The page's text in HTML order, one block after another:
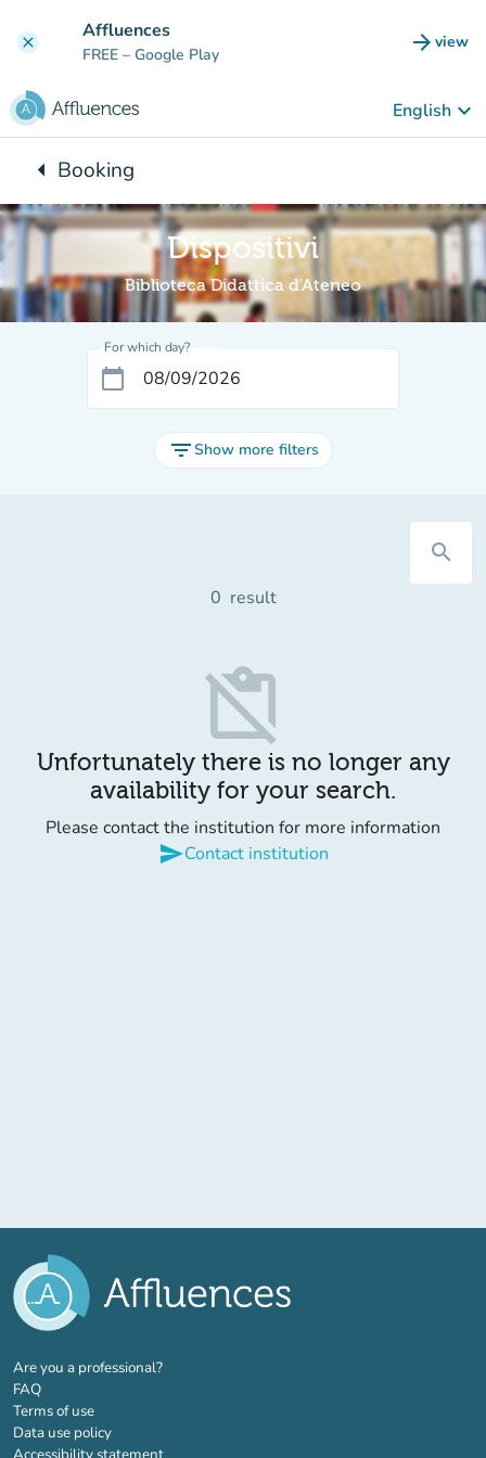
clear Affluences
FREE – Google Play arrow_forward view
(new
English keyboard_arrow_down
arrow_leftBack to:
Booking
Dispositivi
Biblioteca Didattica d'Ateneo
For which day?
calendar_today
filter_listShow more filters
search
0 result
content_paste_off
Unfortunately there is no longer any
availability for your search.
Please contact the institution for more information
sendContact institution
Are you a professional?(new tab)
FAQ
Terms of use
Data use policy